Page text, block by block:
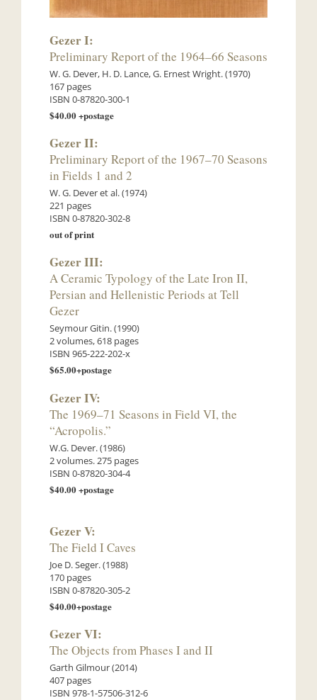
Gezer I:
Preliminary Report of the 1964–66 Seasons
W. G. Dever, H. D. Lance, G. Ernest Wright. (1970)
167 pages
ISBN 0-87820-300-1
$40.00 +postage
Gezer II:
Preliminary Report of the 1967–70 Seasons
in Fields 1 and 2
W. G. Dever et al. (1974)
221 pages
ISBN 0-87820-302-8
out of print
Gezer III:
A Ceramic Typology of the Late Iron II,
Persian and Hellenistic Periods at Tell
Gezer
Seymour Gitin. (1990)
2 volumes, 618 pages
ISBN 965-222-202-x
$65.00+postage
Gezer IV:
The 1969–71 Seasons in Field VI, the
“Acropolis.”
W.G. Dever. (1986)
2 volumes. 275 pages
ISBN 0-87820-304-4
$40.00 +postage
Gezer V:
The Field I Caves
Joe D. Seger. (1988)
170 pages
ISBN 0-87820-305-2
$40.00+postage
Gezer VI:
The Objects from Phases I and II
Garth Gilmour (2014)
407 pages
ISBN 978-1-57506-312-6